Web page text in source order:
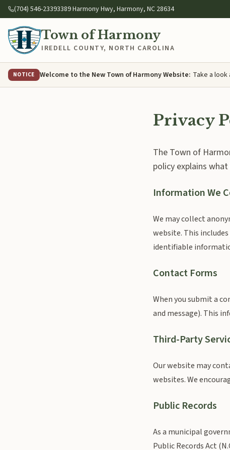
Skip to main content
(704) 546-23393389 Harmony Hwy, Harmony, NC 28634
Town of Harmony
IREDELL COUNTY, NORTH CAROLINA
NOTICE Welcome to the New Town of Harmony Website: Take a
Privacy
The Town of
policy explains
Information We
We may collect
website. This
identifiable
Contact Forms
When you submit a
and message). This
Third-Party
Our website may
websites. We
Public Records
As a municipal
Public Records Act